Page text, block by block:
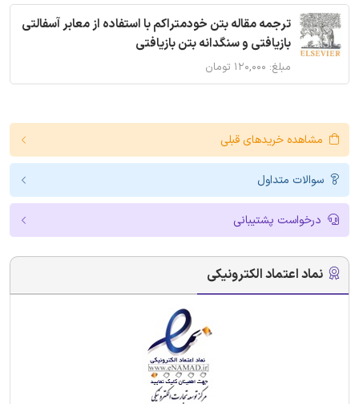
ترجمه مقاله بتن خودمتراکم با استفاده از معابر آسفالتی
بازیافتی و سنگدانه بتن بازیافتی
مبلغ: ۱۲۰,۰۰۰ تومان
مشاهده خریدهای قبلی
سوالات متداول
درخواست پشتیبانی
نماد اعتماد الکترونیکی